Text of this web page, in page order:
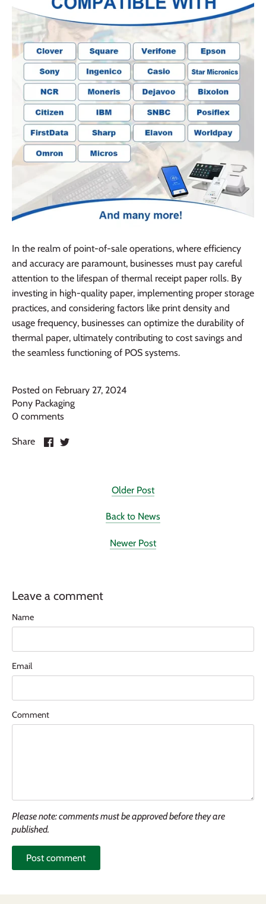
In the realm of point-of-sale operations, where efficiency
and accuracy are paramount, businesses must pay careful
attention to the lifespan of thermal receipt paper rolls. By
investing in high-quality paper, implementing proper storage
practices, and considering factors like print density and
usage frequency, businesses can optimize the durability of
thermal paper, ultimately contributing to cost savings and
the seamless functioning of POS systems.
Posted on February 27, 2024
Pony Packaging
0 comments
Share
ShareShare
Older Post
Back to News
Newer Post
Leave a comment
Name
Email
Comment
Please note: comments must be approved before they are
published.